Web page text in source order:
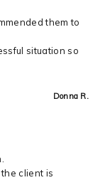
them to
situation so
Donna R.
client is